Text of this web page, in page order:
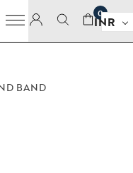
0
INR
BAND